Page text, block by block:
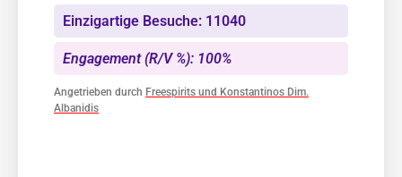
Einzigartige Besuche: 11040
Engagement (R/V %): 100%
Angetrieben durch Freespirits und Konstantinos Dim.
Albanidis